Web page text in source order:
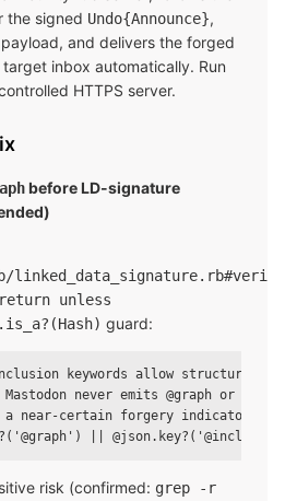
the signed Undo{Announce},
and delivers the forged
inbox automatically. Run
HTTPS server.
before LD-signature
return unless
guard:
inclusion keywords allow structural
never emits @graph or
near-certain forgery indicator.
risk (confirmed: grep -r